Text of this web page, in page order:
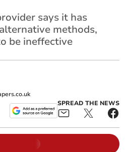
says it has
methods,
be ineffective
SPREAD THE NEWS